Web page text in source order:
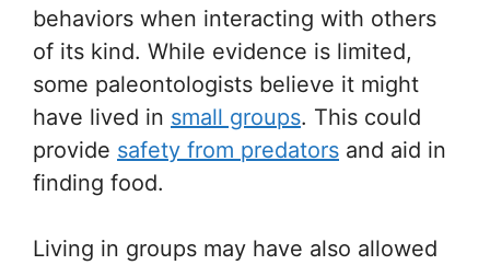
behaviors when interacting with others
of its kind. While evidence is limited,
some paleontologists believe it might
have lived in small groups. This could
provide safety from predators and aid in
finding food.
Living in groups may have also allowed